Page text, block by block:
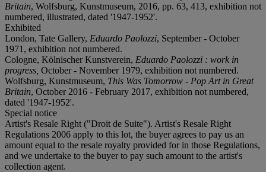
Britain, Wolfsburg, Kunstmuseum, 2016, pp. 63, 413, exhibition not
numbered, illustrated, dated '1947-1952'.
Exhibited
London, Tate Gallery, Eduardo Paolozzi, September - October
1971, exhibition not numbered.
Cologne, Kölnischer Kunstverein, Eduardo Paolozzi : work in
progress, October - November 1979, exhibition not numbered.
Wolfsburg, Kunstmuseum, This Was Tomorrow - Pop Art in Great
Britain, October 2016 - February 2017, exhibition not numbered,
dated '1947-1952'.
Special notice
Artist's Resale Right ("Droit de Suite"). Artist's Resale Right
Regulations 2006 apply to this lot, the buyer agrees to pay us an
amount equal to the resale royalty provided for in those Regulations,
and we undertake to the buyer to pay such amount to the artist's
collection agent.